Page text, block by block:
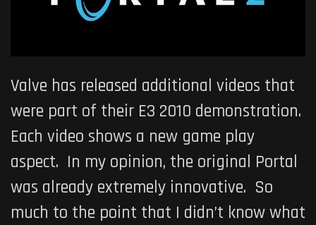
Valve has released additional videos that
were part of their E3 2010 demonstration.
Each video shows a new game play
aspect. In my opinion, the original Portal
was already extremely innovative. So
much to the point that I didn’t know what